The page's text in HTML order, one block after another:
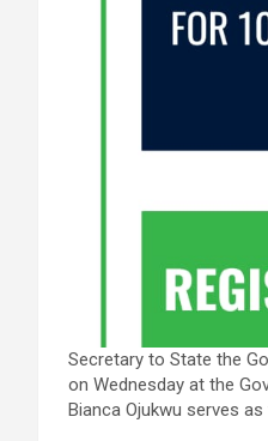
Secretary to State the
on Wednesday at the
Bianca Ojukwu serves